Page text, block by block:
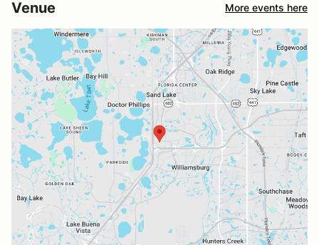
Venue More events here